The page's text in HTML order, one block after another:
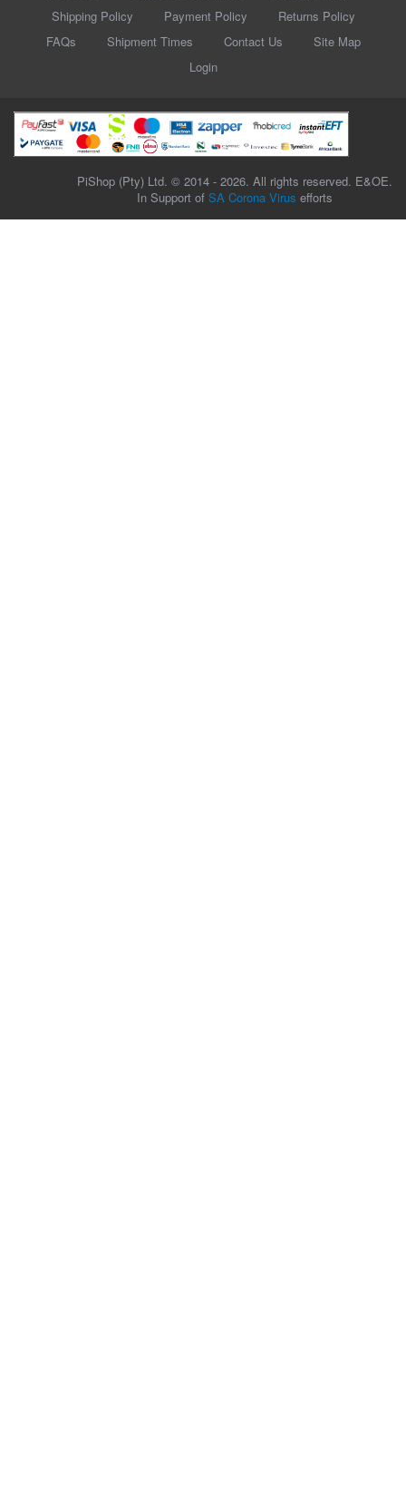
Shipping Policy
Payment Policy
Returns Policy
FAQs
Shipment Times Contact Us
Site Map
Login
PiShop (Pty) Ltd. © 2014 - 2026. All rights reserved. E&OE.
In Support of SA Corona Virus efforts